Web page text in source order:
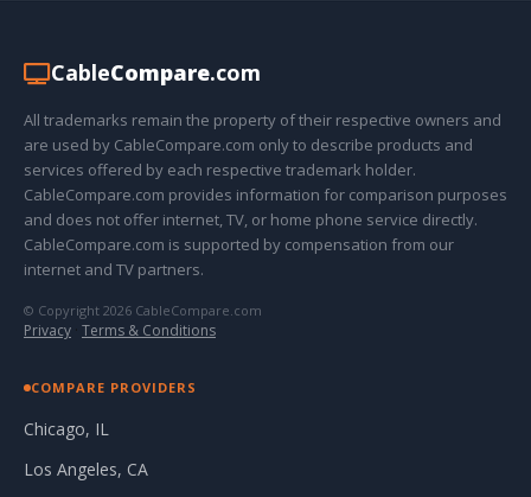
CableCompare.com
All trademarks remain the property of their respective owners and
are used by CableCompare.com only to describe products and
services offered by each respective trademark holder.
CableCompare.com provides information for comparison purposes
and does not offer internet, TV, or home phone service directly.
CableCompare.com is supported by compensation from our
internet and TV partners.
© Copyright 2026 CableCompare.com
Privacy · Terms & Conditions
COMPARE PROVIDERS
Chicago, IL
Los Angeles, CA